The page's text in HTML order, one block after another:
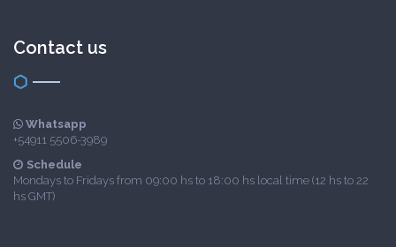
Contact us
Whatsapp
+54911 5506-3989
Schedule
Mondays to Fridays from 09:00 hs to 18:00 hs local time (12 hs to 22
hs GMT)